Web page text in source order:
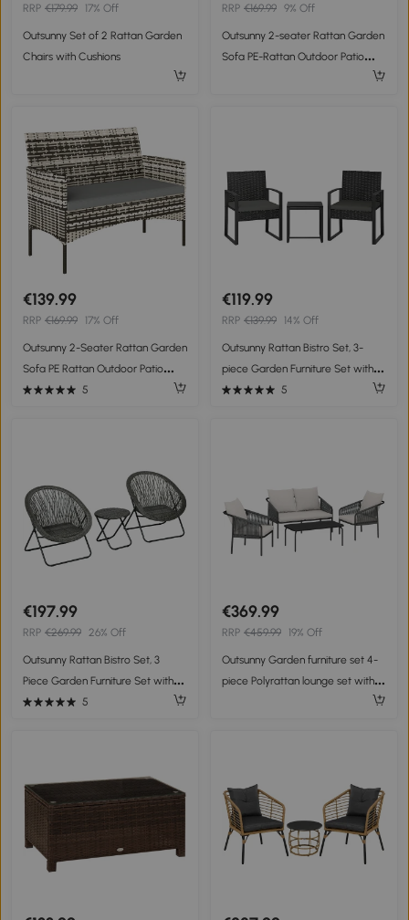
RRP €179.99 17% Off
Outsunny Set of 2 Rattan Garden
Chairs with Cushions
RRP €169.99 9% Off
Outsunny 2-seater Rattan Garden
Sofa PE-Rattan Outdoor Patio
Sofa with Cushion, Anti-Slip Mats,
€139.99
RRP €169.99 17% Off
Outsunny 2-Seater Rattan Garden
Sofa PE Rattan Outdoor Patio
Sofa with Cushion, Anti-Slip Mats,
5
€119.99
RRP €139.99 14% Off
Outsunny Rattan Bistro Set, 3-
piece Garden Furniture Set with 2
Garden Chairs, Coffee Table,
5
€197.99
RRP €269.99 26% Off
Outsunny Rattan Bistro Set, 3
Piece Garden Furniture Set with
Folding Table and Chairs for
5
€369.99
RRP €459.99 19% Off
Outsunny Garden furniture set 4-
piece Polyrattan lounge set with